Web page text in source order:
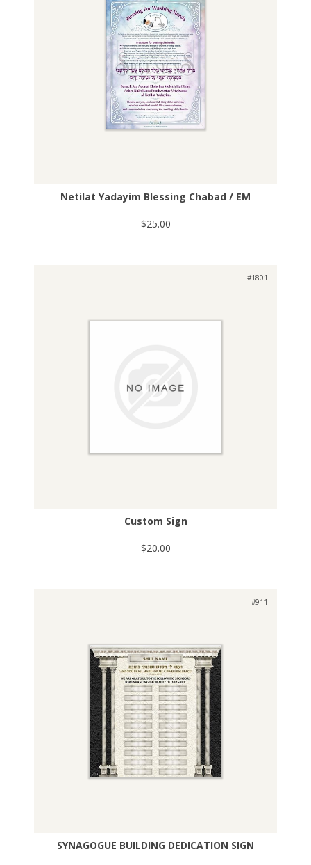
Netilat Yadayim Blessing Chabad / EM
$25.00
#1801
Custom Sign
$20.00
#911
SYNAGOGUE BUILDING DEDICATION SIGN